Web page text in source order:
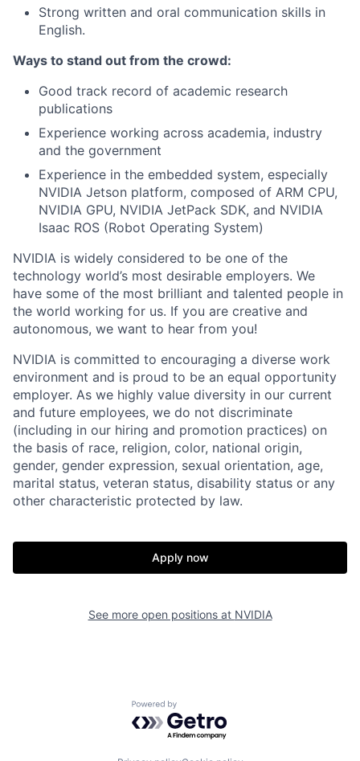
Strong written and oral communication skills in
English.
Ways to stand out from the crowd:
Good track record of academic research
publications
Experience working across academia, industry
and the government
Experience in the embedded system, especially
NVIDIA Jetson platform, composed of ARM CPU,
NVIDIA GPU, NVIDIA JetPack SDK, and NVIDIA
Isaac ROS (Robot Operating System)
NVIDIA is widely considered to be one of the
technology world’s most desirable employers. We
have some of the most brilliant and talented people in
the world working for us. If you are creative and
autonomous, we want to hear from you!
NVIDIA is committed to encouraging a diverse work
environment and is proud to be an equal opportunity
employer. As we highly value diversity in our current
and future employees, we do not discriminate
(including in our hiring and promotion practices) on
the basis of race, religion, color, national origin,
gender, gender expression, sexual orientation, age,
marital status, veteran status, disability status or any
other characteristic protected by law.
Apply now
See more open positions at NVIDIA
Powered by Getro.com